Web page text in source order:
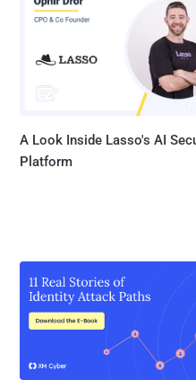
A Look Inside Lasso's AI
Platform